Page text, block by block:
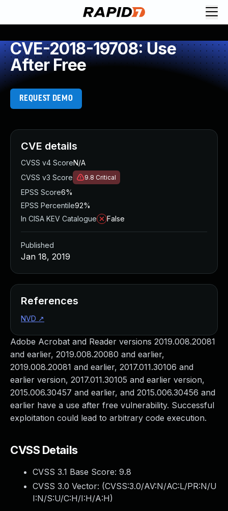
CVE-2018-19708: Use
After Free
REQUEST DEMO
Adobe Acrobat and Reader versions 2019.008.20081
and earlier, 2019.008.20080 and earlier,
2019.008.20081 and earlier, 2017.011.30106 and
earlier version, 2017.011.30105 and earlier version,
2015.006.30457 and earlier, and 2015.006.30456 and
earlier have a use after free vulnerability. Successful
exploitation could lead to arbitrary code execution.
CVSS Details
CVSS 3.1 Base Score: 9.8
CVSS 3.0 Vector: (CVSS:3.0/AV:N/AC:L/PR:N/U
I:N/S:U/C:H/I:H/A:H)
CVE details
CVSS v4 ScoreN/A
CVSS v3 Score
9.8 Critical
EPSS Score6%
EPSS Percentile92%
In CISA KEV Catalogue
False
Published
Jan 18, 2019
References
NVD ↗